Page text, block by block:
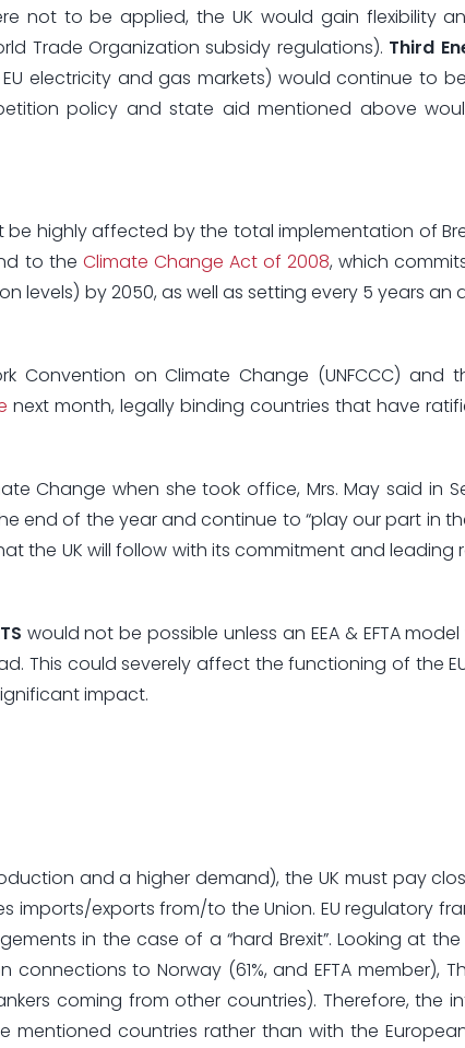
not to be applied, the UK would gain flexibility
Trade Organization subsidy regulations). Third
electricity and gas markets) would continue to
policy and state aid mentioned above
highly affected by the total implementation of
to the Climate Change Act of 2008, which
levels) by 2050, as well as setting every 5 years an
Convention on Climate Change (UNFCCC) and
next month, legally binding countries that have
Change when she took office, Mrs. May said in
end of the year and continue to “play our part in
the UK will follow with its commitment and leading
would not be possible unless an EEA & EFTA
This could severely affect the functioning of the EU
impact.
and a higher demand), the UK must pay
exports from/to the Union. EU regulatory
in the case of a “hard Brexit”. Looking at the
to Norway (61%, and EFTA member),
coming from other countries). Therefore, the
countries rather than with the